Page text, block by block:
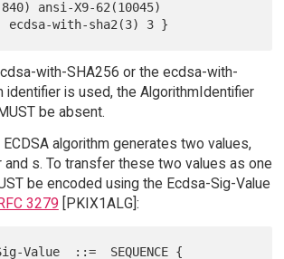
with-SHA256 or the ecdsa-with-
identifier is used, the AlgorithmIdentifier
be absent.
algorithm generates two values,
and s. To transfer these two values as one
be encoded using the Ecdsa-Sig-Value
3279 [PKIX1ALG]: